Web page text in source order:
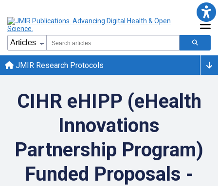
JMIR Research Protocols
CIHR eHIPP (eHealth
Innovations
Partnership Program)
Funded Proposals -